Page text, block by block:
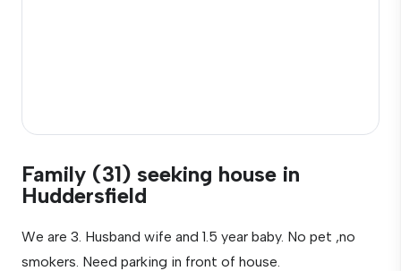
Family (31) seeking house in
Huddersfield
We are 3. Husband wife and 1.5 year baby. No pet ,no
smokers. Need parking in front of house.